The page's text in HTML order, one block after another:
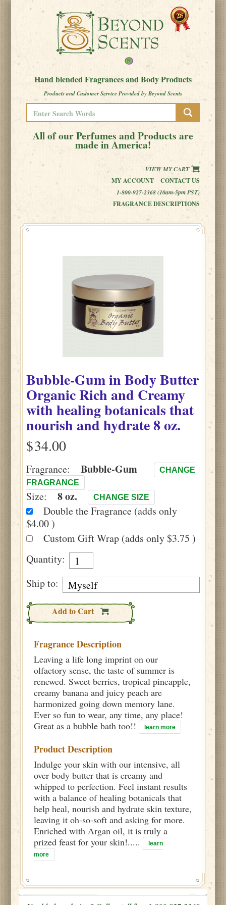
Hand blended Fragrances and Body Products
Products and Customer Service Provided by Beyond Scents
All of our Perfumes and Products are
made in America!
VIEW MY CART
MY ACCOUNT
CONTACT US
1-800-927-2368 (10am-5pm PST)
FRAGRANCE DESCRIPTIONS
Bubble-GuminBody Butter
Organic Rich and Creamy
with healing botanicals that
nourish and hydrate8 oz.
$
Fragrance: Bubble-Gum
CHANGE
FRAGRANCE
Size: 8 oz. CHANGE SIZE
Double the Fragrance (adds only
$4.00 )
Custom Gift Wrap (adds only $3.75 )
Quantity:
Ship to:
Add to Cart
Fragrance Description
Leaving a life long imprint on our
olfactory sense, the taste of summer is
renewed. Sweet berries, tropical pineapple,
creamy banana and juicy peach are
harmonized going down memory lane.
Ever so fun to wear, any time, any place!
Great as a bubble bath too!!
learn more
Product Description
Indulge your skin with our intensive, all
over body butter that is creamy and
whipped to perfection. Feel instant results
with a balance of healing botanicals that
help heal, nourish and hydrate skin texture,
leaving it oh-so-soft and asking for more.
Enriched with Argan oil, it is truly a
prized feast for your skin!.....
learn
more